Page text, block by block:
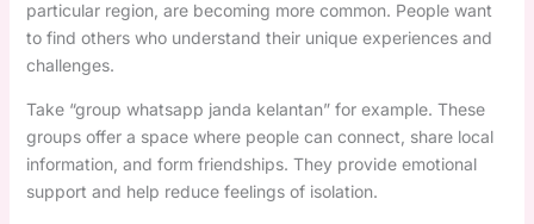
particular region, are becoming more common. People want
to find others who understand their unique experiences and
challenges.
Take “group whatsapp janda kelantan” for example. These
groups offer a space where people can connect, share local
information, and form friendships. They provide emotional
support and help reduce feelings of isolation.